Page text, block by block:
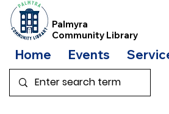
Palmyra
Community Library
Home Events